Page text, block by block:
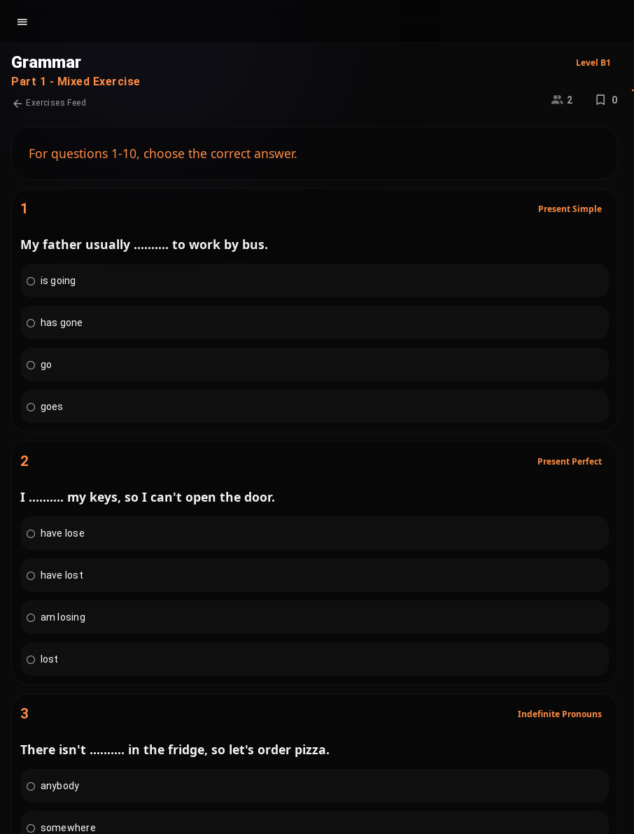
Grammar Level B1
Part 1 - Mixed Exercise
Exercises Feed 2 0
For questions 1-10, choose the correct answer.
1 Present Simple
My father usually .......... to work by bus.
is going
has gone
go
goes
2 Present Perfect
I .......... my keys, so I can't open the door.
have lose
have lost
am losing
lost
3 Indefinite Pronouns
There isn't .......... in the fridge, so let's order pizza.
anybody
somewhere